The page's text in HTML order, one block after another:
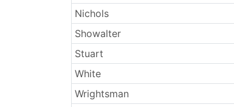
Nichols
Showalter
Stuart
White
Wrightsman